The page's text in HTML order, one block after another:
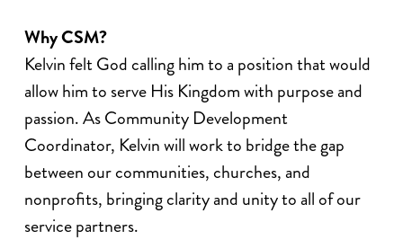
Why CSM?
Kelvin felt God calling him to a position that would
allow him to serve His Kingdom with purpose and
passion. As Community Development
Coordinator, Kelvin will work to bridge the gap
between our communities, churches, and
nonprofits, bringing clarity and unity to all of our
service partners.